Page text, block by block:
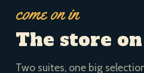
come on in
The store
Two suites, one big